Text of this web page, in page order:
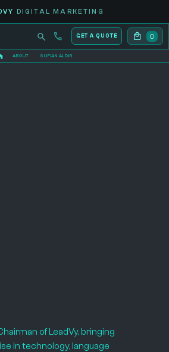
DIGITAL MARKETING
GET A QUOTE 0
ABOUT SUFIAN ALDIB
of LeadVy, bringing
in technology, language